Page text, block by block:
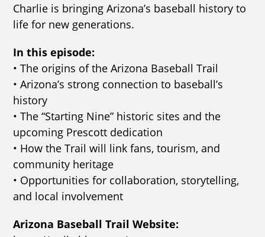
Charlie is bringing Arizona’s baseball history to
life for new generations.
In this episode:
• The origins of the Arizona Baseball Trail
• Arizona’s strong connection to baseball’s
history
• The “Starting Nine” historic sites and the
upcoming Prescott dedication
• How the Trail will link fans, tourism, and
community heritage
• Opportunities for collaboration, storytelling,
and local involvement
Arizona Baseball Trail Website: